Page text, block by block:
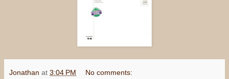
Jonathan at 3:04 PM No comments: